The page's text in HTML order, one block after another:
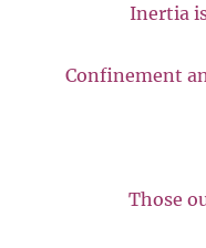
Inertia
Confinement
Those